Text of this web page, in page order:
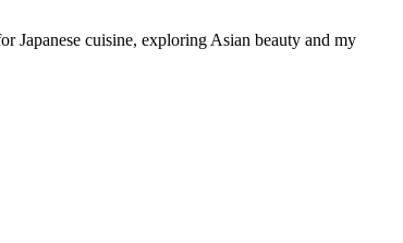
Japanese cuisine, exploring Asian beauty and my